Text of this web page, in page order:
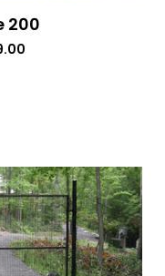
200